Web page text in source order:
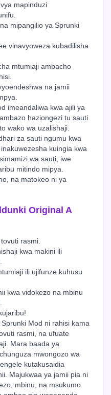
mapinduzi
mipangilio ya Sprunki
vinavyoweza kubadilisha
mtumiaji ambacho
na jamii
imeandaliwa kwa ajili ya
haziongezi tu sauti
wako wa uzalishaji.
za sauti ngumu kwa
kuingia kwa
wa sauti, iwe
mitindo mipya.
na matokeo ni ya
Original A
rasmi.
kwa makini ili
ili ujifunze kuhusu
kwa vidokezo na mbinu
Mod ni rahisi kama
rasmi, na ufuate
Mara baada ya
mwongozo wa
kutakusaidia
Majukwaa ya jamii pia ni
mbinu, na msukumo